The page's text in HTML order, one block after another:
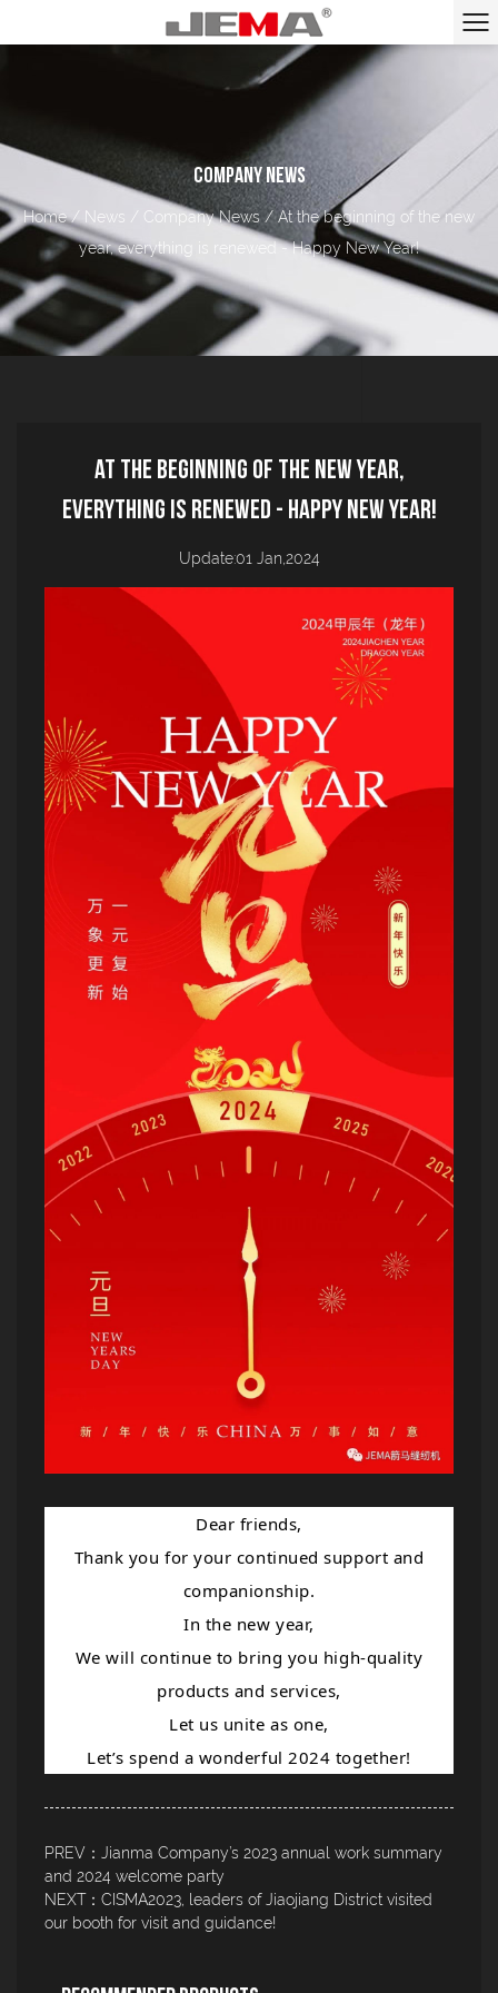
COMPANY NEWS
Home/ News / Company News /At the beginning of the new
year, everything is renewed - Happy New Year!
At the beginning of the new year,
everything is renewed - Happy New Year!
Update:01 Jan,2024
Dear friends,
Thank you for your continued support and
companionship.
In the new year,
We will continue to bring you high-quality
products and services,
Let us unite as one,
Let’s spend a wonderful 2024 together!
PREV：Jianma Company’s 2023 annual work summary
and 2024 welcome party
NEXT：CISMA2023, leaders of Jiaojiang District visited
our booth for visit and guidance!